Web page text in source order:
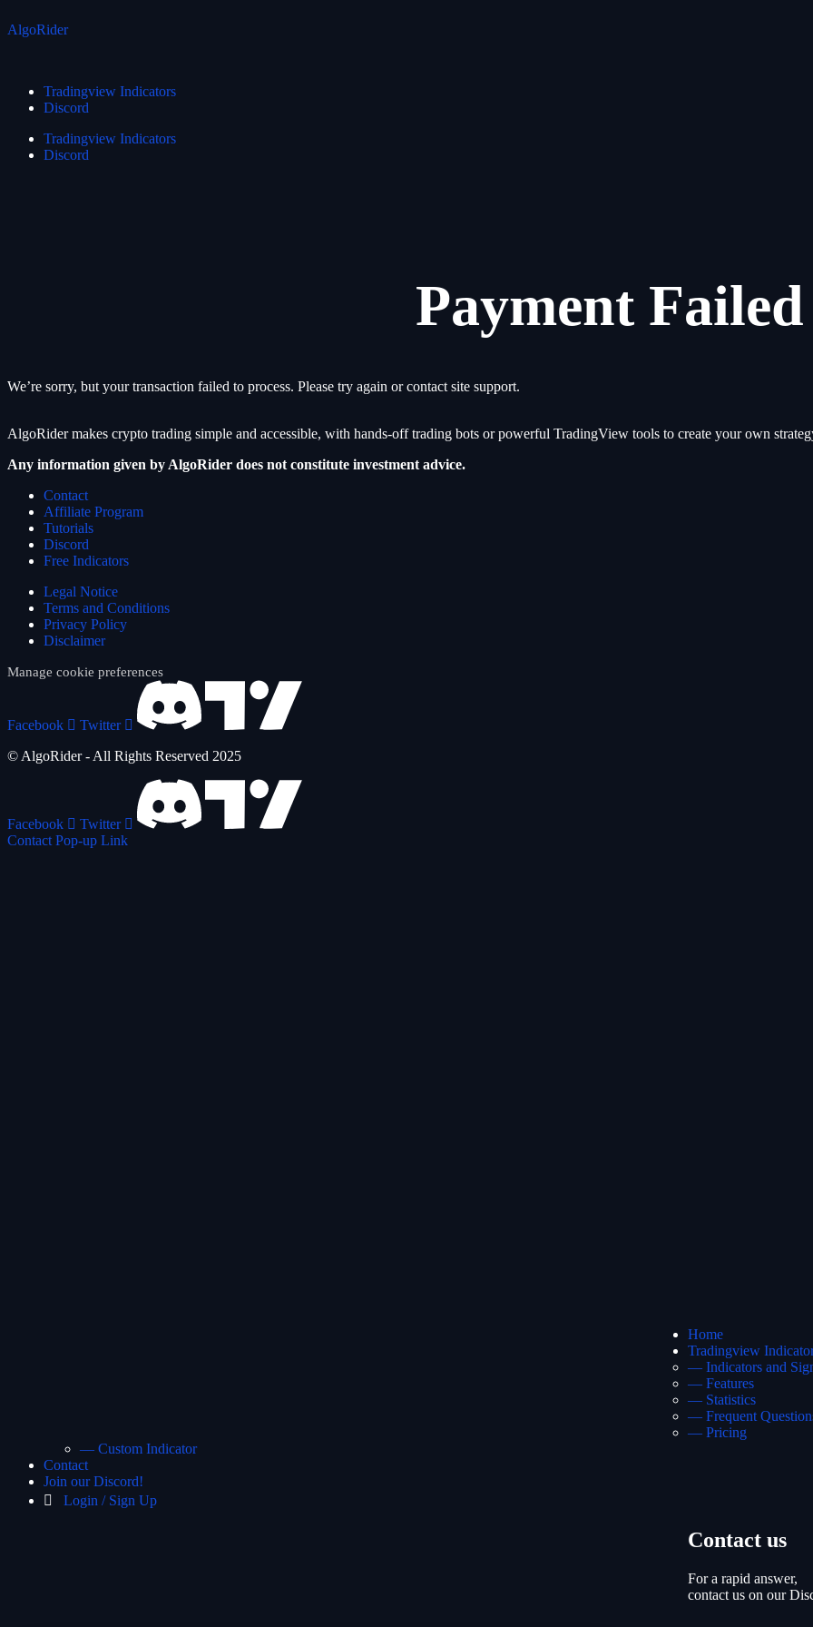
AlgoRider
Tradingview Indicators
Discord
Tradingview Indicators
Discord
Payment Failed
We’re sorry, but your transaction failed to process. Please try again or contact site support.
AlgoRider makes crypto trading simple and accessible, with hands-off trading bots or powerful TradingView tools to create your own
Any information given by AlgoRider does not constitute investment advice.
Contact
Affiliate Program
Tutorials
Discord
Free Indicators
Legal Notice
Terms and Conditions
Privacy Policy
Disclaimer
Manage cookie preferences
Facebook
Twitter
© AlgoRider - All Rights Reserved 2025
Facebook
Twitter
Contact Pop-up Link
Home
Tradingview
— Indicators and
— Features
— Statistics
— Frequent
— Pricing
— Custom Indicator
Contact
Join our Discord!
Login / Sign Up
Contact us
For a rapid answer,
contact us on our